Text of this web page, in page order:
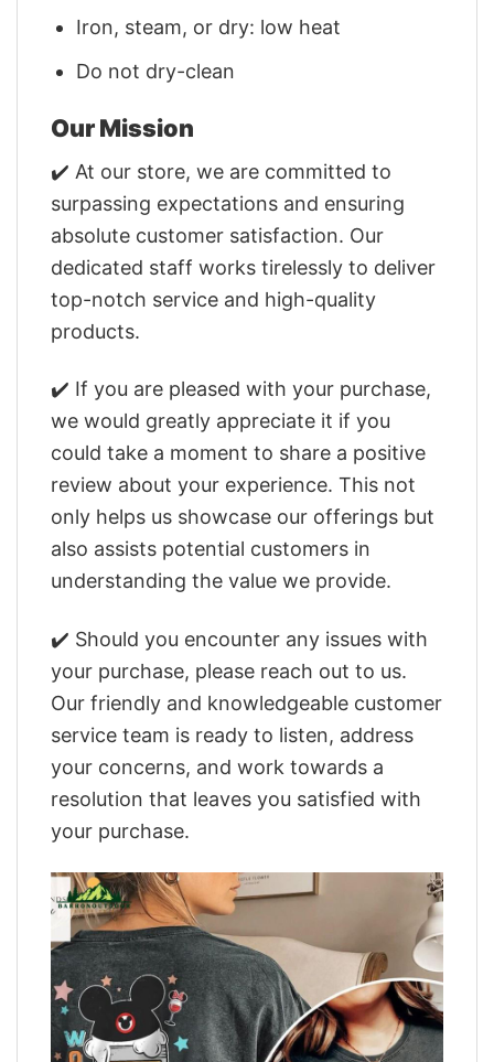
Iron, steam, or dry: low heat
Do not dry-clean
Our Mission
✔️ At our store, we are committed to
surpassing expectations and ensuring
absolute customer satisfaction. Our
dedicated staff works tirelessly to deliver
top-notch service and high-quality
products.
✔️ If you are pleased with your purchase,
we would greatly appreciate it if you
could take a moment to share a positive
review about your experience. This not
only helps us showcase our offerings but
also assists potential customers in
understanding the value we provide.
✔️ Should you encounter any issues with
your purchase, please reach out to us.
Our friendly and knowledgeable customer
service team is ready to listen, address
your concerns, and work towards a
resolution that leaves you satisfied with
your purchase.